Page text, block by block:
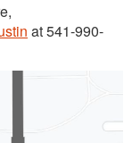
at 541-990-